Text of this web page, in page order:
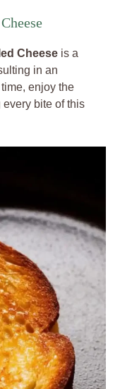
Cheese is a
in an
enjoy the
every bite of this